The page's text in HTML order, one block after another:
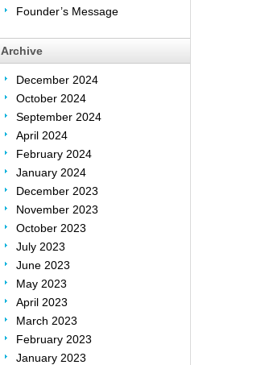
Founder’s Message
Archive
December 2024
October 2024
September 2024
April 2024
February 2024
January 2024
December 2023
November 2023
October 2023
July 2023
June 2023
May 2023
April 2023
March 2023
February 2023
January 2023